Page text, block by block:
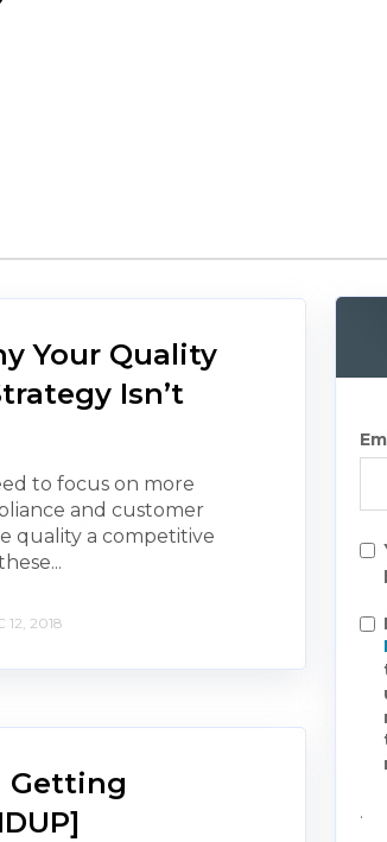
Your Quality
Isn’t
to focus on more
and customer
quality a competitive
12, 2018
Getting
.